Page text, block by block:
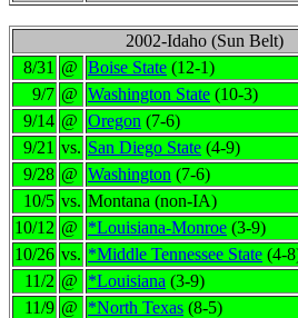
2002-Idaho (Sun Belt)
8/31 @ Boise State (12-1)
9/7 @ Washington State (10-3)
9/14 @ Oregon (7-6)
9/21 vs. San Diego State (4-9)
9/28 @ Washington (7-6)
10/5 vs. Montana (non-IA)
10/12 @ *Louisiana-Monroe (3-9)
10/26 vs. *Middle Tennessee State (4-
11/2 @ *Louisiana (3-9)
11/9 @ *North Texas (8-5)